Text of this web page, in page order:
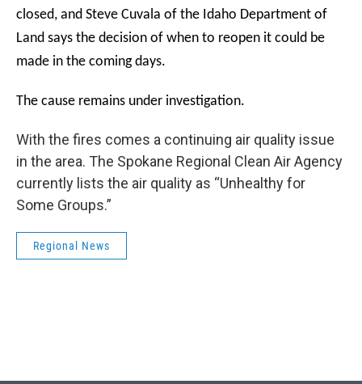
closed, and Steve Cuvala of the Idaho Department of
Land says the decision of when to reopen it could be
made in the coming days.
The cause remains under investigation.
With the fires comes a continuing air quality issue
in the area. The Spokane Regional Clean Air Agency
currently lists the air quality as “Unhealthy for
Some Groups.”
Regional News